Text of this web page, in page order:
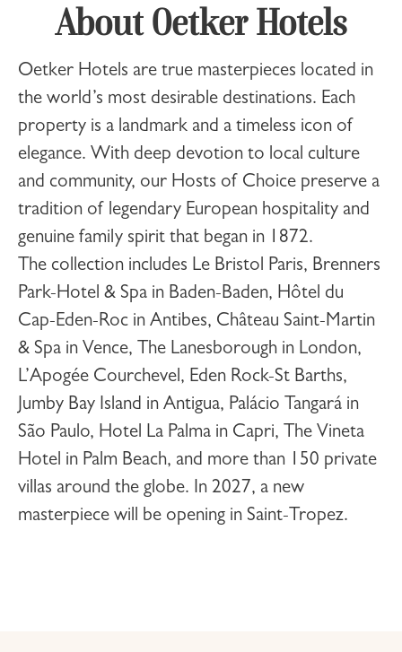
About Oetker Hotels
Oetker Hotels are true masterpieces located in
the world’s most desirable destinations. Each
property is a landmark and a timeless icon of
elegance. With deep devotion to local culture
and community, our Hosts of Choice preserve a
tradition of legendary European hospitality and
genuine family spirit that began in 1872.
The collection includes Le Bristol Paris, Brenners
Park-Hotel & Spa in Baden-Baden, Hôtel du
Cap-Eden-Roc in Antibes, Château Saint-Martin
& Spa in Vence, The Lanesborough in London,
L’Apogée Courchevel, Eden Rock-St Barths,
Jumby Bay Island in Antigua, Palácio Tangará in
São Paulo, Hotel La Palma in Capri, The Vineta
Hotel in Palm Beach, and more than 150 private
villas around the globe. In 2027, a new
masterpiece will be opening in Saint-Tropez.